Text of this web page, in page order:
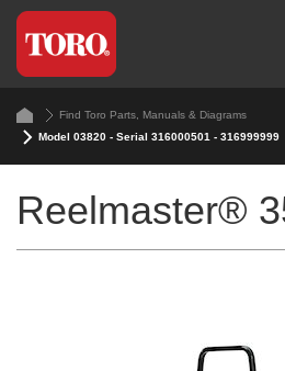
Find Toro Parts, Manuals & Diagrams
Model 03820 - Serial 316000501 - 316999999
Reelmaster®